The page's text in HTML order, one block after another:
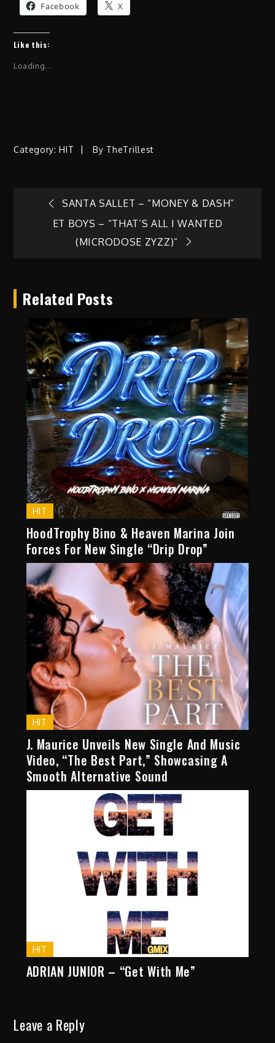
Facebook X
Like this:
Loading...
Category:HIT By TheTrillest
Post
navigation
SANTA SALLET – “MONEY & DASH”
ET BOYS – “THAT’S ALL I WANTED
(MICRODOSE ZYZZ)”
Related Posts
HIT
HoodTrophy Bino & Heaven Marina Join
Forces For New Single “Drip Drop”
HIT
J. Maurice Unveils New Single And Music
Video, “The Best Part,” Showcasing A
Smooth Alternative Sound
HIT
ADRIAN JUNIOR – “Get With Me”
Leave a Reply